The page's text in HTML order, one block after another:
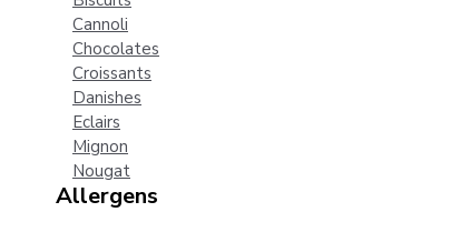
Cannoli
Chocolates
Croissants
Danishes
Eclairs
Mignon
Nougat
Allergens